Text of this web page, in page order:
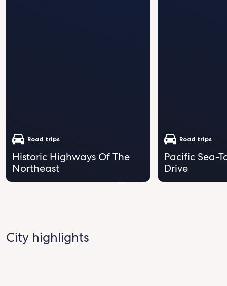
Road trips
Historic Highways Of The
Northeast
Road trips
Pacific Sea-
Drive
City highlights